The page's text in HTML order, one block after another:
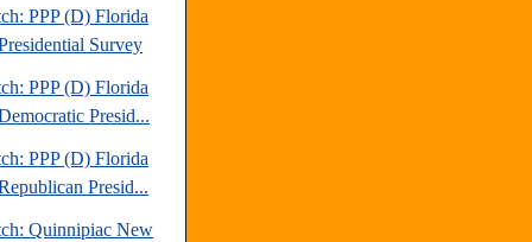
PPP (D) Florida
Survey
PPP (D) Florida
Presid...
PPP (D) Florida
Presid...
Quinnipiac New